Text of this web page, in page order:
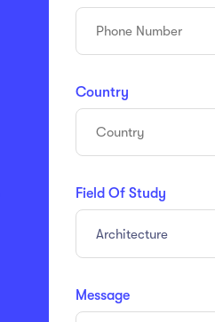
Country
Field Of Study
Architecture
Message